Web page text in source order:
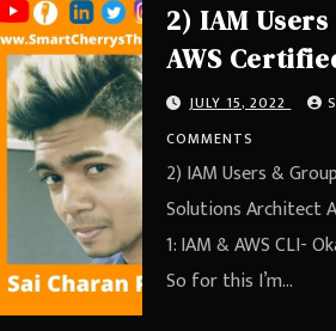
2) IAM
AWS
Associate
JULY 15, 2022
COMMENTS
2) IAM Users &
Solutions Architect
1: IAM & AWS CLI-
So for this I’m…